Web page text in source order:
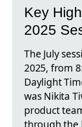
Key
2025
The July
2025, from
Daylight
was Nikita
product